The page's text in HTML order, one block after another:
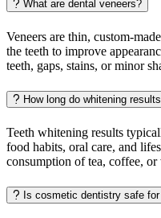
What are dental veneers?
Veneers are thin, custom-
the teeth to improve
teeth, gaps, stains, or minor
How long do whitening
Teeth whitening results
food habits, oral care, and
consumption of tea, coffee, or
Is cosmetic dentistry safe